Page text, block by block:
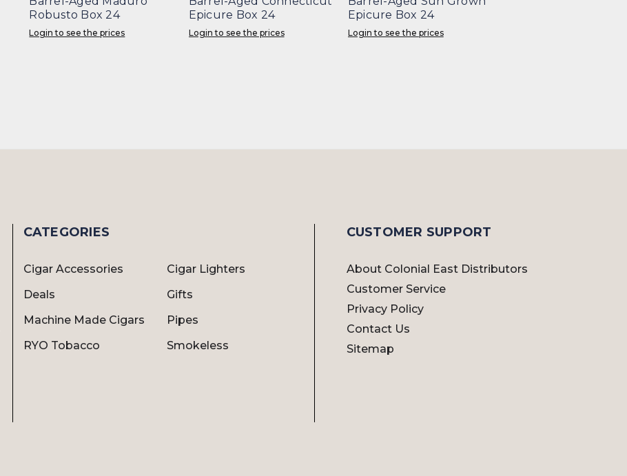
Robusto Box 24
Login to see the prices
Epicure Box 24
Login to see the prices
Epicure Box 24
Login to see the prices
CATEGORIES
Cigar Accessories
Cigar Lighters
Deals
Gifts
Machine Made Cigars
Pipes
RYO Tobacco
Smokeless
CUSTOMER SUPPORT
About Colonial East Distributors
Customer Service
Privacy Policy
Contact Us
Sitemap